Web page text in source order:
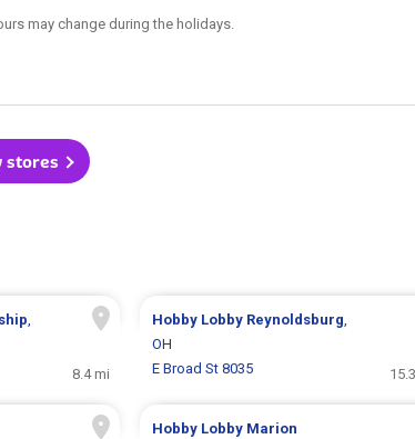
may change during the holidays.
stores
,
8.4 mi
Hobby Lobby Reynoldsburg,
OH
E Broad St 8035
Hobby Lobby Marion